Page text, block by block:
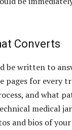
Converts
be written to
pages for every
and what
medical
and bios of